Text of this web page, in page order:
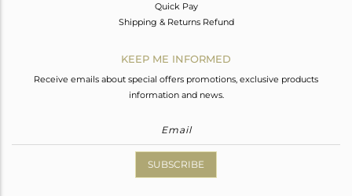
Quick Pay
Shipping & Returns Refund
KEEP ME INFORMED
Receive emails about special offers promotions, exclusive products
information and news.
SUBSCRIBE